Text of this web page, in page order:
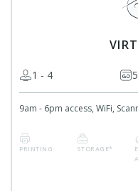
1 - 4
9am - 6pm access, WiFi,
PRINTING STORAGE*